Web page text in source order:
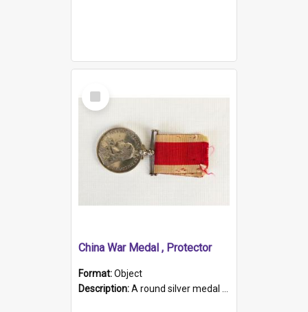
Select
Item
China War Medal , Protector
Format:Object
Description:A round silver medal with a protruding bar at the top and a red and white grosgrain ribbon. Embossed on one side of the medal is a portrait of Queen Victoria and the text "Victoria Regina Et Impe...